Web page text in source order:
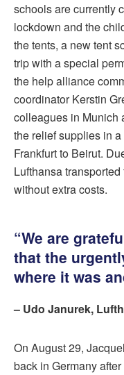
schools are currently
lockdown and the
the tents, a new tent
trip with a special
the help alliance
coordinator Kerstin
colleagues in Munich
the relief supplies in
Frankfurt to Beirut.
Lufthansa
without extra costs.
“We are
that the
where it was
– Udo Janurek,
On August 29,
back in Germany